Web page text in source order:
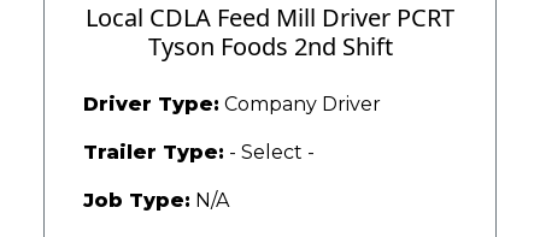
Local CDLA Feed Mill Driver PCRT
Tyson Foods 2nd Shift
Driver Type: Company Driver
Trailer Type: - Select -
Job Type: N/A